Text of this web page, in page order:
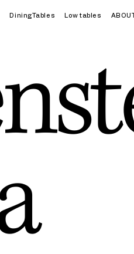
DiningTables Low tables